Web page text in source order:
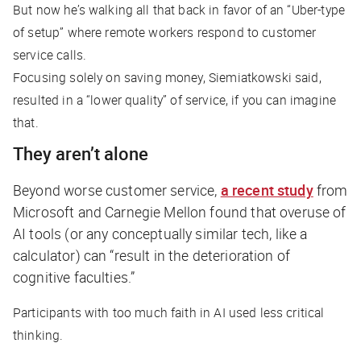
But now he’s walking all that back in favor of an “Uber-type
of setup” where remote workers respond to customer
service calls.
Focusing solely on saving money, Siemiatkowski said,
resulted in a “lower quality” of service, if you can imagine
that.
They aren’t alone
Beyond worse customer service, a recent studyfrom
Microsoft and Carnegie Mellon found that overuse of
AI tools (or any conceptually similar tech, like a
calculator) can “result in the deterioration of
cognitive faculties.”
Participants with too much faith in AI used less critical
thinking.